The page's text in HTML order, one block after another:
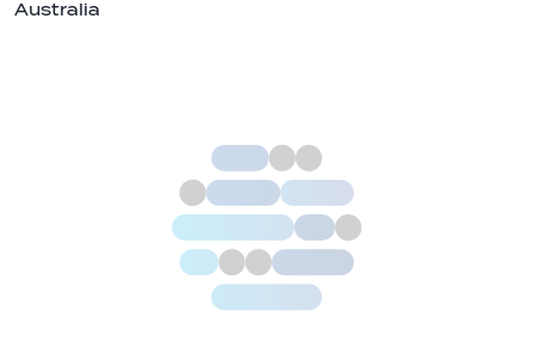
Australia